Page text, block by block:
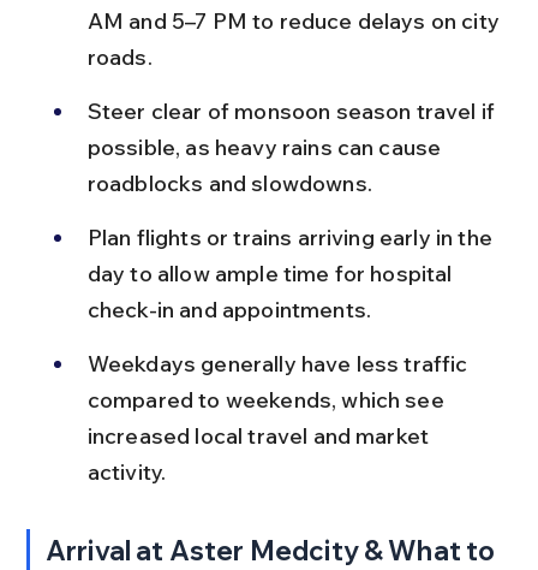
AM and 5–7 PM to reduce delays on city
roads.
Steer clear of monsoon season travel if
possible, as heavy rains can cause
roadblocks and slowdowns.
Plan flights or trains arriving early in the
day to allow ample time for hospital
check-in and appointments.
Weekdays generally have less traffic
compared to weekends, which see
increased local travel and market
activity.
Arrival at Aster Medcity & What to